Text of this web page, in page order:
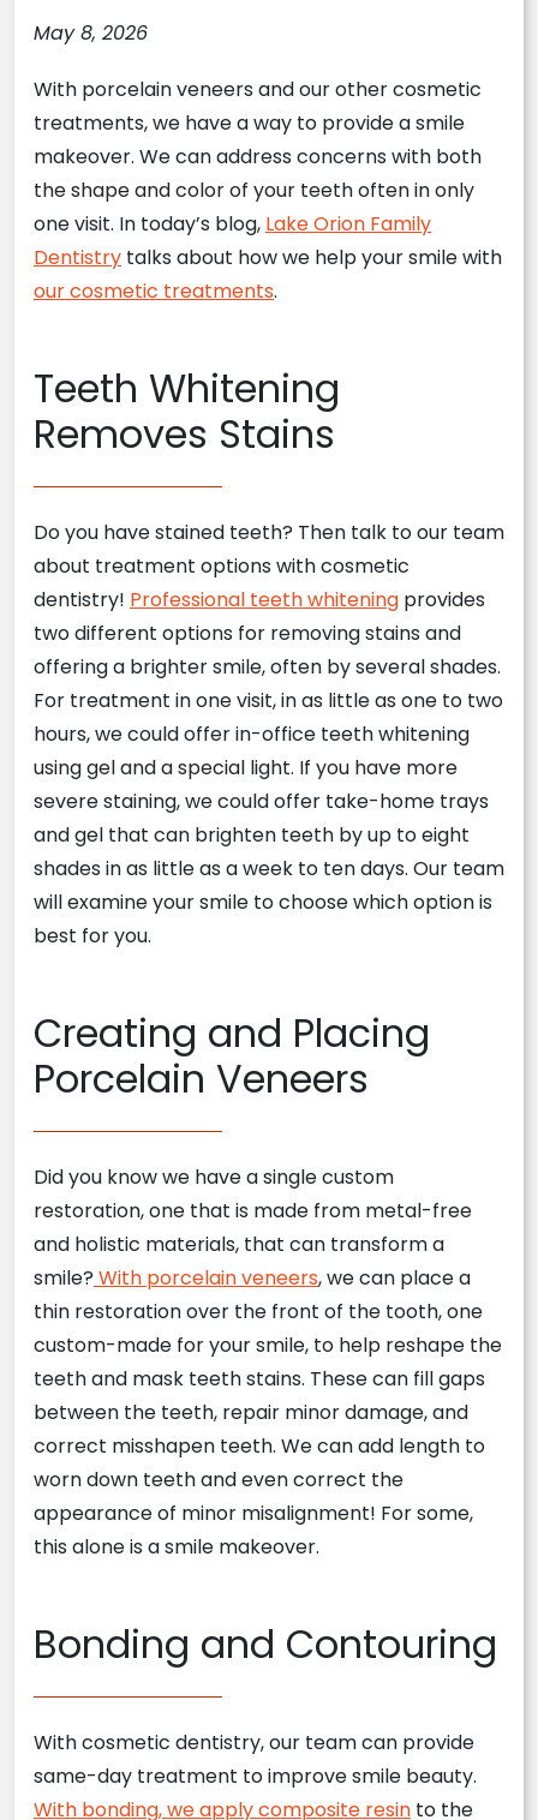
May 8, 2026
With porcelain veneers and our other cosmetic
treatments, we have a way to provide a smile
makeover. We can address concerns with both
the shape and color of your teeth often in only
one visit. In today’s blog, Lake Orion Family
Dentistry talks about how we help your smile with
our cosmetic treatments.
Teeth Whitening
Removes Stains
Do you have stained teeth? Then talk to our team
about treatment options with cosmetic
dentistry! Professional teeth whitening provides
two different options for removing stains and
offering a brighter smile, often by several shades.
For treatment in one visit, in as little as one to two
hours, we could offer in-office teeth whitening
using gel and a special light. If you have more
severe staining, we could offer take-home trays
and gel that can brighten teeth by up to eight
shades in as little as a week to ten days. Our team
will examine your smile to choose which option is
best for you.
Creating and Placing
Porcelain Veneers
Did you know we have a single custom
restoration, one that is made from metal-free
and holistic materials, that can transform a
smile? With porcelain veneers, we can place a
thin restoration over the front of the tooth, one
custom-made for your smile, to help reshape the
teeth and mask teeth stains. These can fill gaps
between the teeth, repair minor damage, and
correct misshapen teeth. We can add length to
worn down teeth and even correct the
appearance of minor misalignment! For some,
this alone is a smile makeover.
Bonding and Contouring
With cosmetic dentistry, our team can provide
same-day treatment to improve smile beauty.
With bonding, we apply composite resin to the